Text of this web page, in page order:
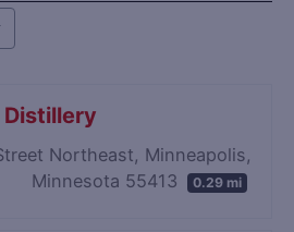
Northeast, Minneapolis,
Minnesota 55413
0.29 mi